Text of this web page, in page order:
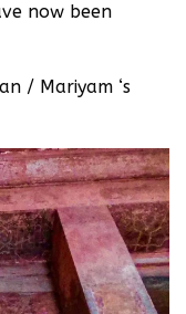
now been
/ Mariyam ‘s